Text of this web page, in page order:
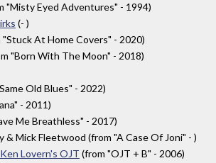
"Misty Eyed Adventures" - 1994)
(- )
At Home Covers" - 2020)
"Born With The Moon" - 2018)
Old Blues" - 2022)
- 2011)
Me Breathless" - 2017)
& Mick Fleetwood (from "A Case Of Joni" - )
Lovern's OJT (from "OJT + B" - 2006)